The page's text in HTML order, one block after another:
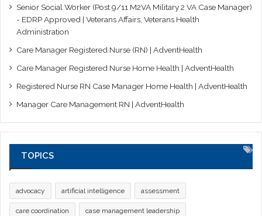
Senior Social Worker (Post 9/11 M2VA Military 2 VA Case Manager)
- EDRP Approved | Veterans Affairs, Veterans Health
Administration
Care Manager Registered Nurse (RN) | AdventHealth
Care Manager Registered Nurse Home Health | AdventHealth
Registered Nurse RN Case Manager Home Health | AdventHealth
Manager Care Management RN | AdventHealth
TOPICS
advocacy artificial intelligence assessment
care coordination case management leadership